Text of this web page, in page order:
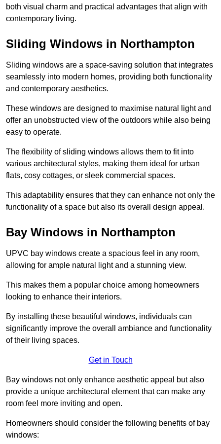
both visual charm and practical advantages that align with
contemporary living.
Sliding Windows in Northampton
Sliding windows are a space-saving solution that integrates
seamlessly into modern homes, providing both functionality
and contemporary aesthetics.
These windows are designed to maximise natural light and
offer an unobstructed view of the outdoors while also being
easy to operate.
The flexibility of sliding windows allows them to fit into
various architectural styles, making them ideal for urban
flats, cosy cottages, or sleek commercial spaces.
This adaptability ensures that they can enhance not only the
functionality of a space but also its overall design appeal.
Bay Windows in Northampton
UPVC bay windows create a spacious feel in any room,
allowing for ample natural light and a stunning view.
This makes them a popular choice among homeowners
looking to enhance their interiors.
By installing these beautiful windows, individuals can
significantly improve the overall ambiance and functionality
of their living spaces.
Get in Touch
Bay windows not only enhance aesthetic appeal but also
provide a unique architectural element that can make any
room feel more inviting and open.
Homeowners should consider the following benefits of bay
windows: